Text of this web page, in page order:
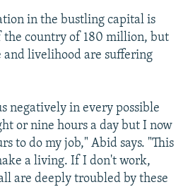
in the bustling capital is
the country of 180 million, but
and livelihood are suffering
negatively in every possible
or nine hours a day but I now
to do my job," Abid says. "This
a living. If I don't work,
are deeply troubled by these